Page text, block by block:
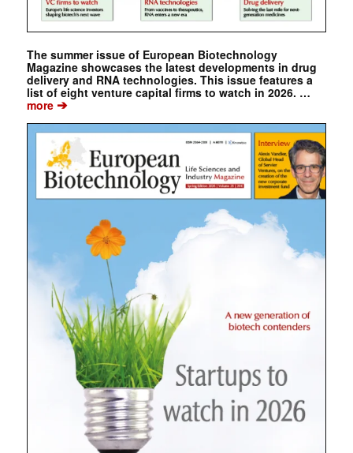
The summer issue of European Biotechnology
Magazine showcases the latest developments in drug
delivery and RNA technologies. This issue features a
list of eight venture capital firms to watch in 2026. …
more➔